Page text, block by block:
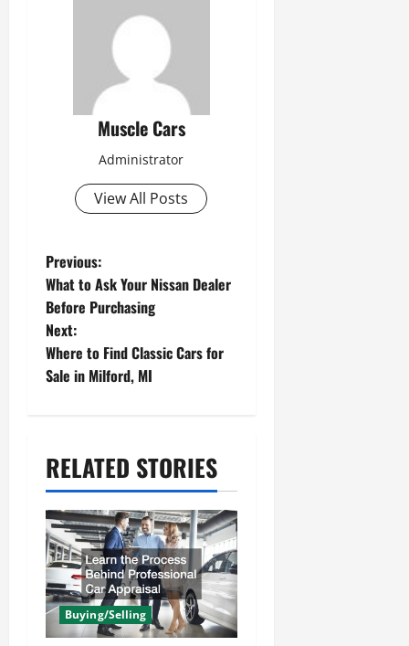
Muscle Cars
Administrator
View All Posts
P
o
s
t
v
i
g
a
t
i
Previous:
What to Ask Your Nissan Dealer
Before Purchasing
Next:
Where to Find Classic Cars for
Sale in Milford, MI
RELATED STORIES
Buying/Selling